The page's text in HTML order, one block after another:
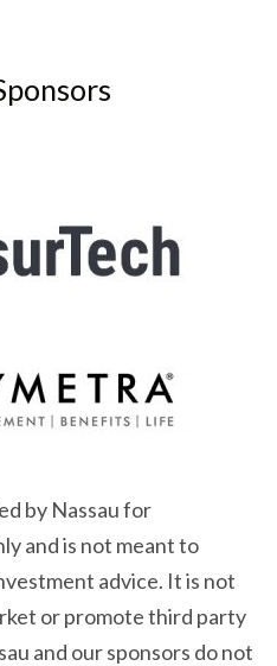
by Nassau for
and is not meant to
advice. It is not
or promote third party
and our sponsors do not